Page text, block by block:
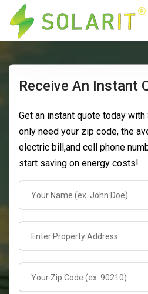
Receive An Instant
Get an instant quote today
only need your zip code, the
electric bill,and cell phone
start saving on energy costs!